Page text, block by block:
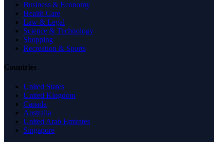
Business & Economy
Health Care
Law & Legal
Science & Technology
Shopping
Recreation & Sports
Countries
United States
United Kingdom
Canada
Australia
United Arab Emirates
Singapore